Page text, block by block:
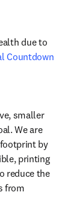
due to
Countdown
smaller
We are
by
printing
reduce the
from